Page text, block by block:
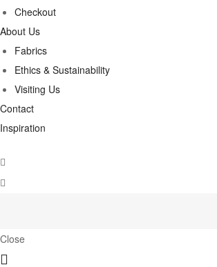
Checkout
About Us
Fabrics
Ethics & Sustainability
Visiting Us
Contact
Inspiration
Close